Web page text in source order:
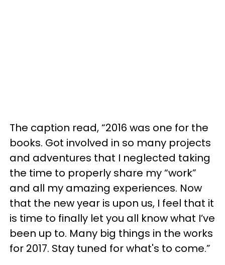
The caption read, “2016 was one for the
books. Got involved in so many projects
and adventures that I neglected taking
the time to properly share my “work”
and all my amazing experiences. Now
that the new year is upon us, I feel that it
is time to finally let you all know what I’ve
been up to. Many big things in the works
for 2017. Stay tuned for what's to come.”